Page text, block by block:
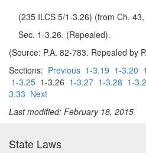
(235 ILCS 5/1-3.26) (from Ch. 43,
Sec. 1-3.26. (Repealed).
(Source: P.A. 82-783. Repealed by
Sections: Previous 1-3.19 1-3.20
1-3.25 1-3.26 1-3.27 1-3.28 1-
3.33 Next
Last modified: February 18, 2015
State Laws